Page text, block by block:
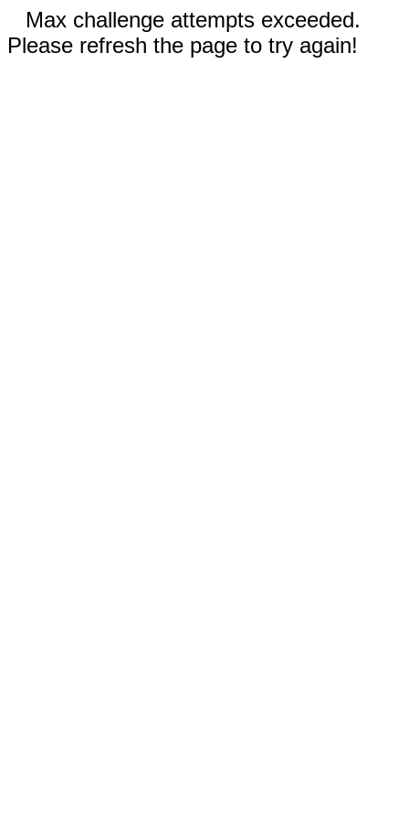
Max challenge attempts exceeded.
Please refresh the page to try again!